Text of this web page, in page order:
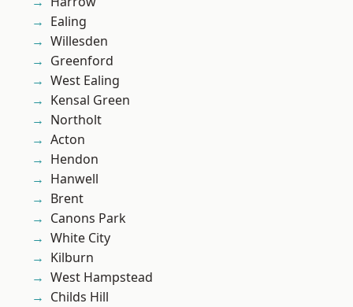
Ealing
Willesden
Greenford
West Ealing
Kensal Green
Northolt
Acton
Hendon
Hanwell
Brent
Canons Park
White City
Kilburn
West Hampstead
Childs Hill